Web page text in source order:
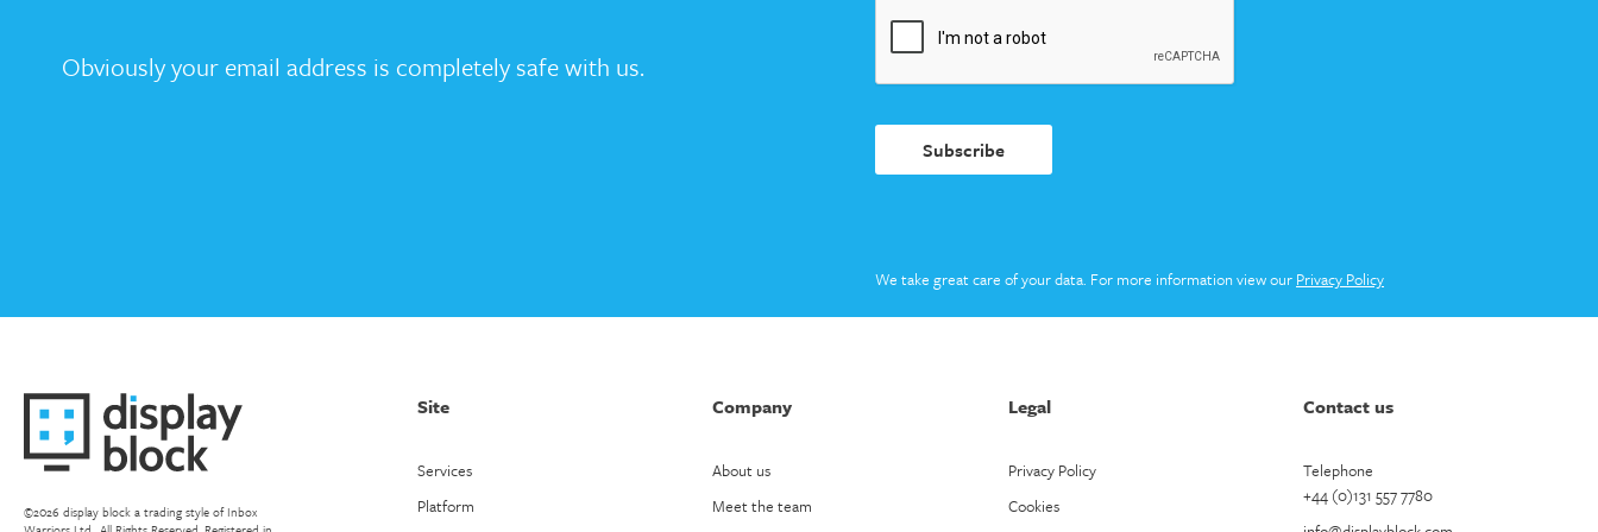
Obviously your email address is completely safe with us.
We take great care of your data. For more information view our Privacy Policy
©2026 display block a trading style of Inbox
Site
Services
Platform
Company
About us
Meet the team
Legal
Privacy Policy
Cookies
Contact us
Telephone
+44 (0)131 557 7780